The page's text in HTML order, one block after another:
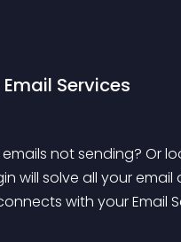
Services
not sending? Or
will solve all your
with your Email